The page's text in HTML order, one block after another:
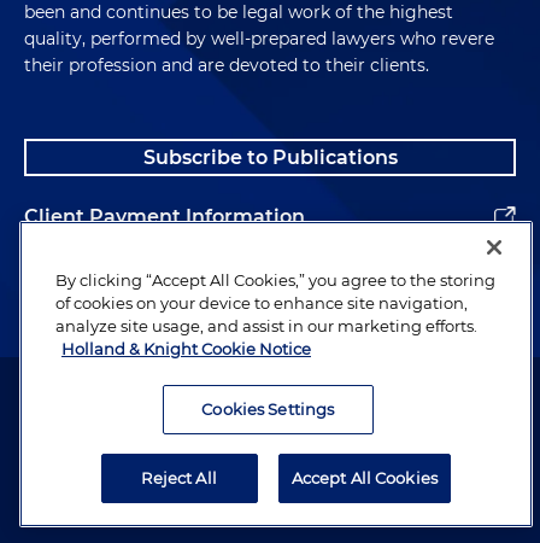
been and continues to be legal work of the highest
quality, performed by well-prepared lawyers who revere
their profession and are devoted to their clients.
Subscribe to Publications
Client Payment Information
Alumni
Attorney Advertising. Copyright © 1996–2026 Holland & Knight LLP.
By clicking “Accept All Cookies,” you agree to the storing
of cookies on your device to enhance site navigation,
analyze site usage, and assist in our marketing efforts.
Holland & Knight Cookie Notice
Cookies Settings
Reject All Accept All Cookies